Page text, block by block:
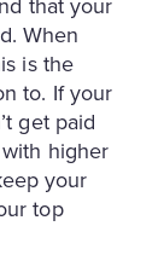
When
is the
to. If your
get paid
higher
your
top